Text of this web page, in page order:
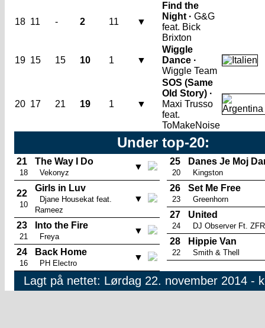
18 11 - 2 11 ▼
Find the
Night · G&G
feat. Bick
Brixton
19 15 15 10 1 ▼
Wiggle
Dance ·
Wiggle Team
20 17 21 19 1 ▼
SOS (Same
Old Story) ·
Maxi Trusso
feat.
ToMakeNoise
Under top-20:
21
18
The Way I Do
Vekonyz
▼
22
10
Girls in Luv
Djane Housekat feat.
Rameez
▼
23
21
Into the Fire
Freya
▼
24
16
Back Home
PH Electro
▼
25
20
Danes Je Moj
Kingston
26
23
Set Me Free
Greenhorn
27
24
United
DJ Observer Ft.
28
22
Hippie Van
Smith & Thell
Lagt på nettet: Lørdag 22. november 2014 -